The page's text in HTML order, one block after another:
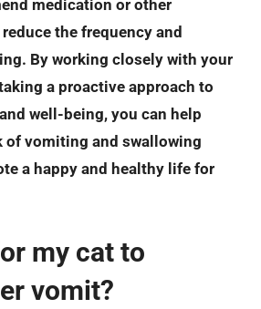
medication or other
the frequency and
By working closely with your
a proactive approach to
well-being, you can help
of vomiting and swallowing
a happy and healthy life for
my cat to
vomit?